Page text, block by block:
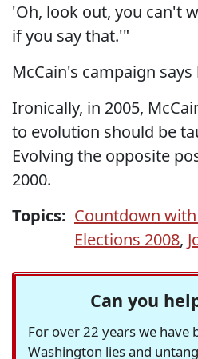
'Oh, look out, you can't
if you say that.'"
McCain's campaign
Ironically, in 2005,
to evolution should be
Evolving the opposite
2000.
Topics: Countdown
Elections 2008,
Can you
For over 22 years we have
Washington lies and